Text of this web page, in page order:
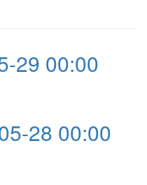
29 00:00
28 00:00